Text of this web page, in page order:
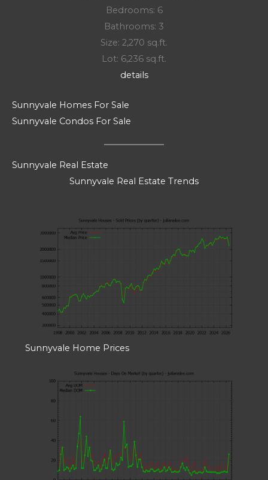
Bedrooms: 6
Bathrooms: 3
Size: 2,270 sq.ft.
Lot: 6,236 sq.ft.
details
Sunnyvale Homes For Sale
Sunnyvale Condos For Sale
Sunnyvale Real Estate
Sunnyvale Real Estate Trends
Sunnyvale Home Prices